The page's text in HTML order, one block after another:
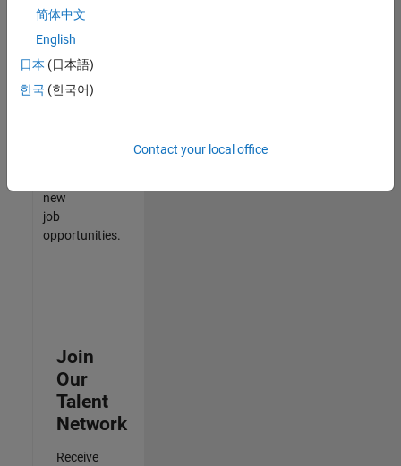
your
join
our
Talent
new
job
opportunities.
Join
Our
Talent
Network
Receive
简体中文
English
日本 (日本語)
한국 (한국어)
Contact your local office